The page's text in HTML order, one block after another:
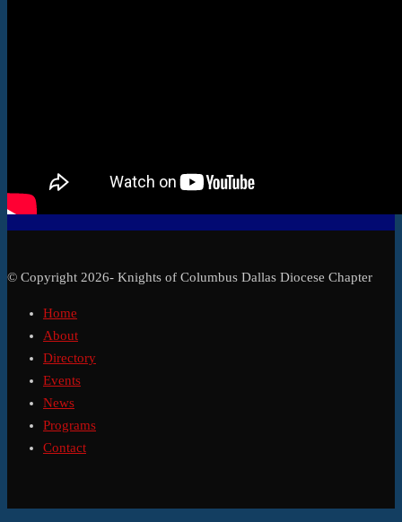
© Copyright 2026- Knights of Columbus Dallas Diocese Chapter
Home
About
Directory
Events
News
Programs
Contact